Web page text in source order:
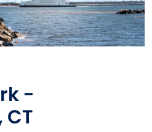
-